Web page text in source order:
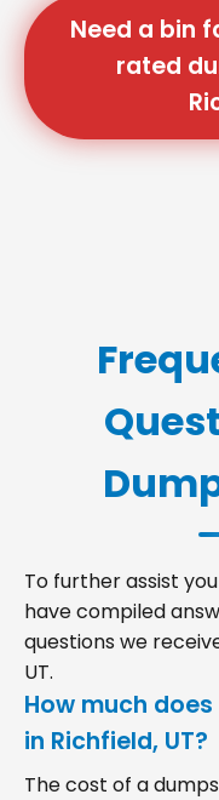
Need a bin
rated
To further assist
have compiled
questions we
UT.
How much
in Richfield, UT?
The cost of a